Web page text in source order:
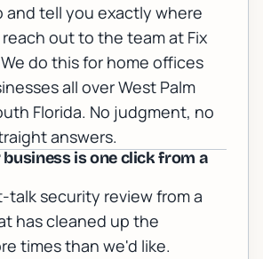
tell you exactly where
reach out to the team at Fix
do this for home offices
all over West Palm
Florida. No judgment, no
answers.
is one click from a
talk security review from a
has cleaned up the
times than we'd like.